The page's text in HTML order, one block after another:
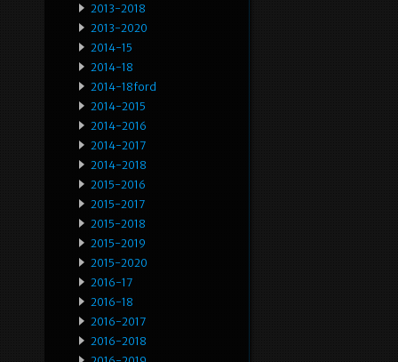
2013-2018
2013-2020
2014-15
2014-18
2014-18ford
2014-2015
2014-2016
2014-2017
2014-2018
2015-2016
2015-2017
2015-2018
2015-2019
2015-2020
2016-17
2016-18
2016-2017
2016-2018